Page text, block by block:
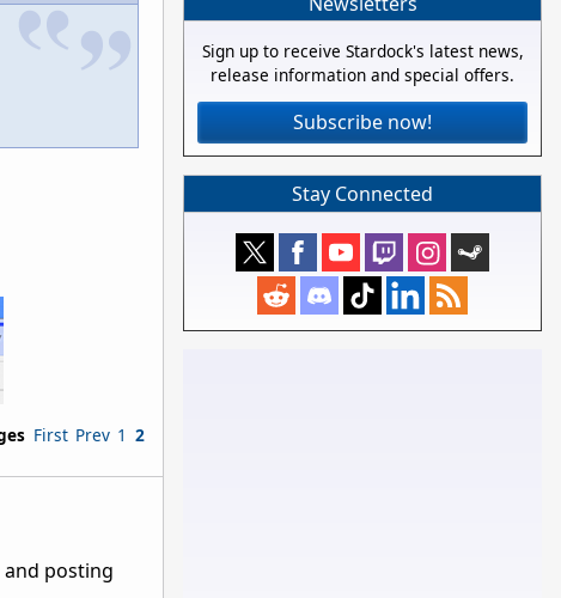
First Prev 1 2
posting
Sign up to receive Stardock's latest news,
release information and special offers.
Subscribe now!
Stay Connected